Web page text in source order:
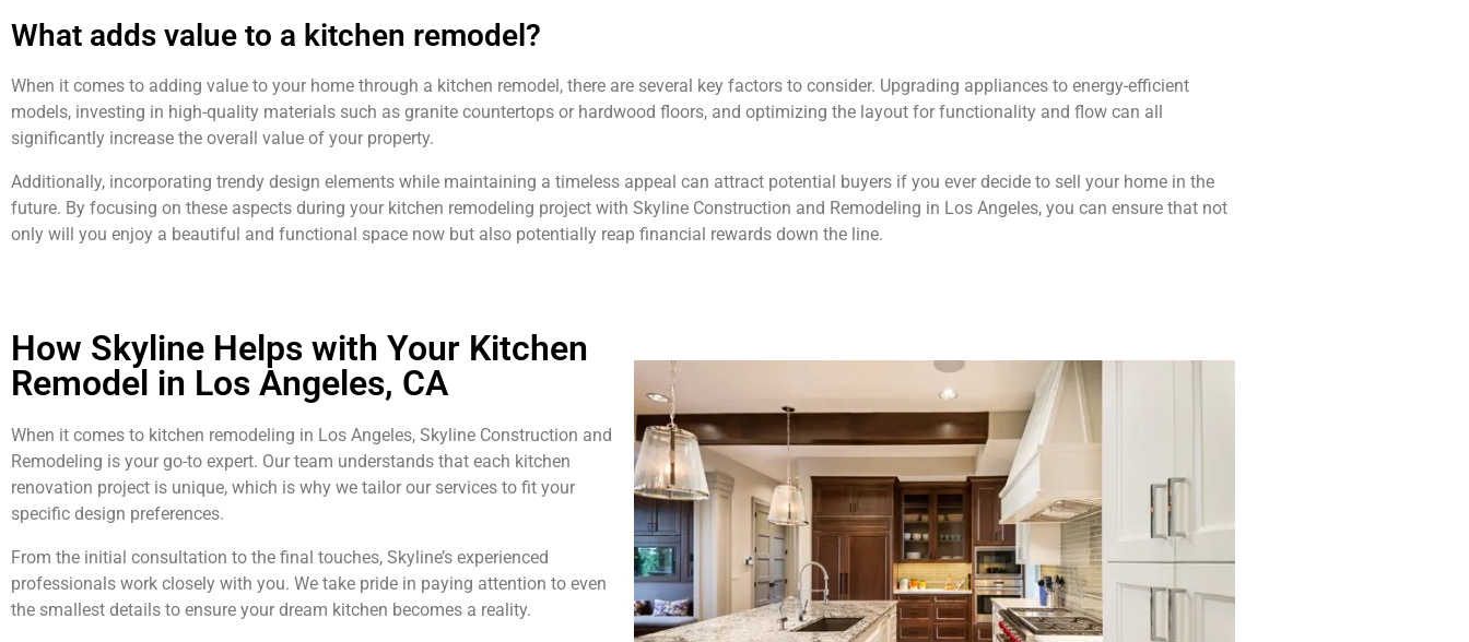
What adds value to a kitchen remodel?
When it comes to adding value to your home through a kitchen remodel, there are several key factors to consider. Upgrading appliances to energy-efficient
models, investing in high-quality materials such as granite countertops or hardwood floors, and optimizing the layout for functionality and flow can all
significantly increase the overall value of your property.
Additionally, incorporating trendy design elements while maintaining a timeless appeal can attract potential buyers if you ever decide to sell your home in the
future. By focusing on these aspects during your kitchen remodeling project with Skyline Construction and Remodeling in Los Angeles, you can ensure that not
only will you enjoy a beautiful and functional space now but also potentially reap financial rewards down the line.
How Skyline Helps with Your Kitchen
Remodel in Los Angeles, CA
When it comes to kitchen remodeling in Los Angeles, Skyline Construction and
Remodeling is your go-to expert. Our team understands that each kitchen
renovation project is unique, which is why we tailor our services to fit your
specific design preferences.
From the initial consultation to the final touches, Skyline’s experienced
professionals work closely with you. We take pride in paying attention to even
the smallest details to ensure your dream kitchen becomes a reality.